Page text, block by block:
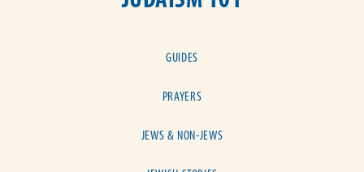
GUIDES
PRAYERS
JEWS & NON-JEWS